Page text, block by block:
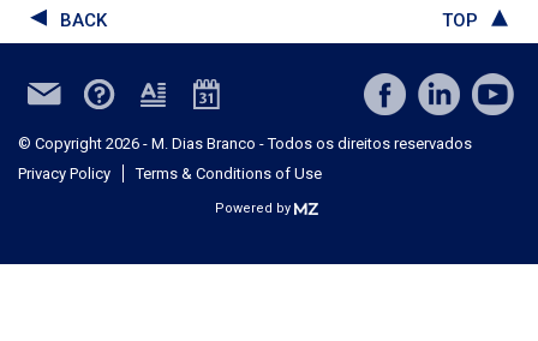
BACK TOP
© Copyright 2026 - M. Dias Branco - Todos os direitos reservados
Privacy Policy
Terms & Conditions of Use
Powered by